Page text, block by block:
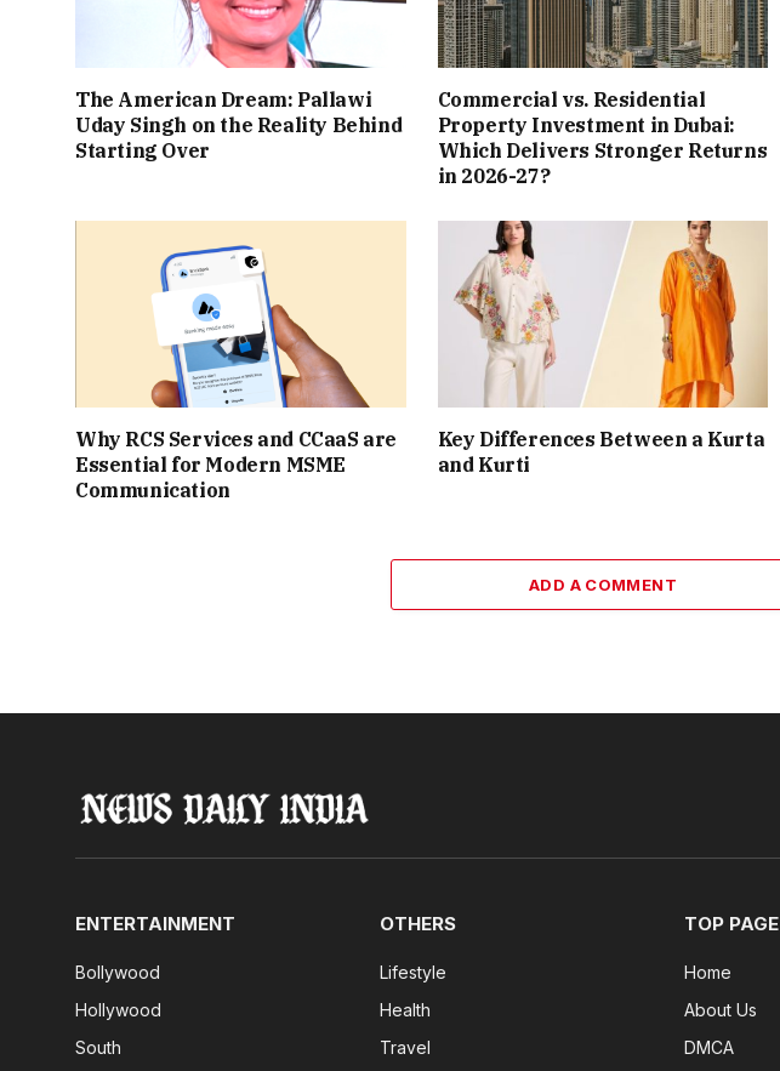
The American Dream: Pallawi
Uday Singh on the Reality Behind
Starting Over
Commercial vs. Residential
Property Investment in Dubai:
Which Delivers Stronger Returns
in 2026-27?
Why RCS Services and CCaaS are
Essential for Modern MSME
Communication
Key Differences Between a Kurta
and Kurti
ADD A COMMENT
ENTERTAINMENT
Bollywood
Hollywood
South
OTHERS
Lifestyle
Health
Travel
TOP PAGE
Home
About Us
DMCA